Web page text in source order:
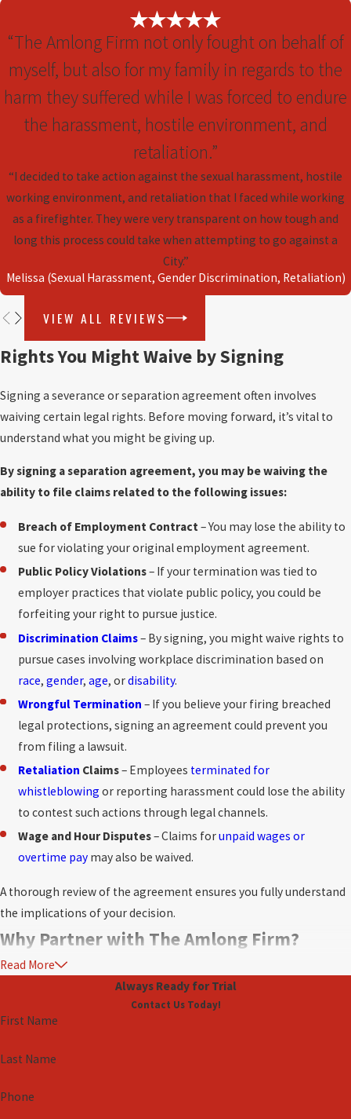
Unfair Compensation Amounts– The
severance offer may not reflect what you feel
you’re owed based on your contributions.
Restrictive Clauses
noncompete agreements can limit your
future career opportunities.
Ambiguity in Terms– Vague language can
lead to disputes and misunderstandings later.
When necessary, seeking an experienced
attorney for clarification and negotiating terms
is a critical step before signing.
“The Amlong Firm not only fought on behalf of
myself, but also for my family in regards to the
harm they suffered while I was forced to endure
the harassment, hostile environment, and
retaliation.”
“I decided to take action against the sexual harassment, hostile
working environment, and retaliation that I faced while working
as a firefighter. They were very transparent on how tough and
long this process could take when attempting to go against a
City.”
Melissa (Sexual Harassment, Gender Discrimination, Retaliation)
VIEW ALL REVIEWS
Rights You Might Waive by Signing
Signing a severance or separation agreement often involves
waiving certain legal rights. Before moving forward, it’s vital to
understand what you might be giving up.
By signing a separation agreement, you may be waiving the
ability to file claims related to the following issues:
Breach of Employment Contract– You may lose the ability to
sue for violating your original employment agreement.
Public Policy Violations– If your termination was tied to
employer practices that violate public policy, you could be
forfeiting your right to pursue justice.
Discrimination Claims– By signing, you might waive rights to
pursue cases involving workplace discrimination based on
race,gender,age, ordisability.
Wrongful Termination – If you believe your firing breached
legal protections, signing an agreement could prevent you
from filing a lawsuit.
Retaliation Claims– Employees terminated for
whistleblowing or reporting harassment could lose the ability
to contest such actions through legal channels.
Wage and Hour Disputes– Claims forunpaid wages or
overtime pay may also be waived.
A thorough review of the agreement ensures you fully understand
the implications of your decision.
Why Partner with The Amlong Firm?
Severance and separation agreements can be daunting. Without
proper guidance, you might unknowingly compromise your rights
or miss opportunities to negotiate better terms. This is where The
are skilled in employment law and can help you interpret complex
best interests.
Read More
Always Ready for Trial
Contact Us Today!
First Name
Last Name
Phone